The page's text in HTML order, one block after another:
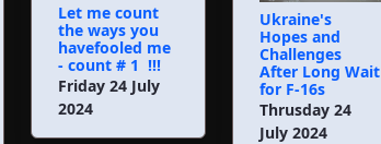
Let me count
the ways you
havefooled me
- count # 1 !!!
Friday 24 July
2024
Ukraine's
Hopes and
Challenges
After Long Wait
for F-16s
Thrusday 24
July 2024